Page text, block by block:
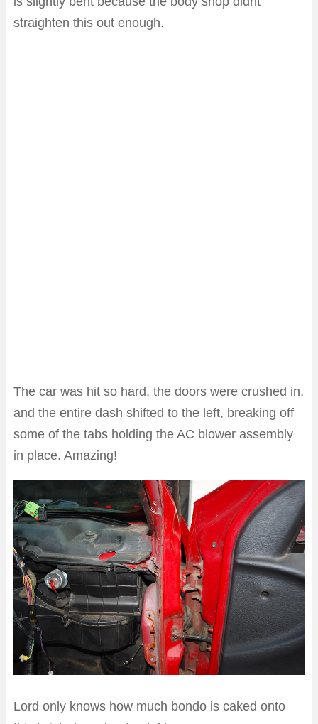
straighten this out enough.
The car was hit so hard, the doors were crushed in,
and the entire dash shifted to the left, breaking off
some of the tabs holding the AC blower assembly
in place. Amazing!
Lord only knows how much bondo is caked onto